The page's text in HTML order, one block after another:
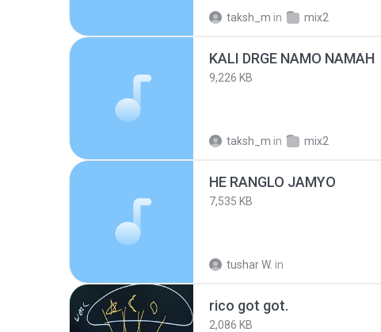
taksh_m in mix2
KALI DRGE NAMO NAMAH
9,226 KB
taksh_m in mix2
HE RANGLO JAMYO
7,535 KB
tushar W. in
rico got got.
2,086 KB